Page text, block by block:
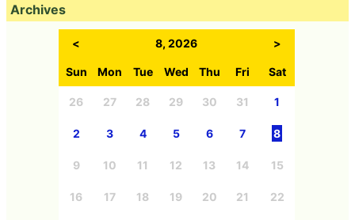
Archives
< 8, 2026 >
Sun Mon Tue Wed Thu Fri Sat
26 27 28 29 30 31 1
2 3 4 5 6 7 8
9 10 11 12 13 14 15
16 17 18 19 20 21 22